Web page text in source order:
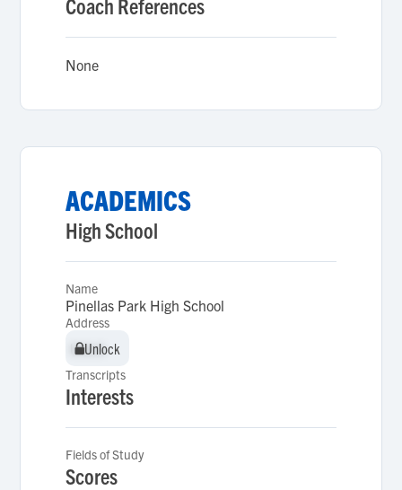
Coach References
None
ACADEMICS
High School
Name
Pinellas Park High School
Address
Unlock
Unlock
Transcripts
Interests
Fields of Study
Scores